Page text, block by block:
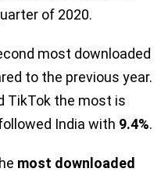
of 2020.
most downloaded
to the previous year.
TikTok the most is
India with 9.4%.
most downloaded